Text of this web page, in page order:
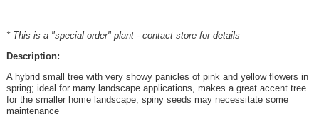
* This is a "special order" plant - contact store for details
Description:
A hybrid small tree with very showy panicles of pink and yellow flowers in
spring; ideal for many landscape applications, makes a great accent tree
for the smaller home landscape; spiny seeds may necessitate some
maintenance